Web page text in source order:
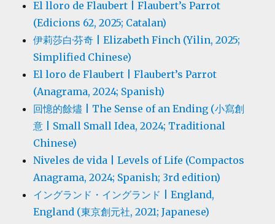
El lloro de Flaubert | Flaubert’s Parrot
(Edicions 62, 2025; Catalan)
伊莉莎白·芬奇 | Elizabeth Finch (Yilin, 2025;
Simplified Chinese)
El loro de Flaubert | Flaubert’s Parrot
(Anagrama, 2024; Spanish)
回憶的餘燼 | The Sense of an Ending (小寫創
意 | Small Small Idea, 2024; Traditional
Chinese)
Niveles de vida | Levels of Life (Compactos
Anagrama, 2024; Spanish; 3rd edition)
イングランド・イングランド | England,
England (東京創元社, 2021; Japanese)